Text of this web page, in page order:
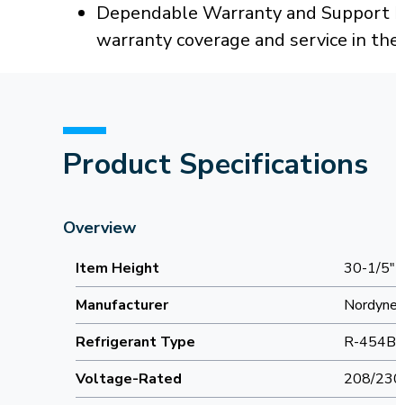
Dependable Warranty and
warranty coverage and service in
Product Specifications
Overview
Item Height
30-1/5"
Manufacturer
Nordyne
Refrigerant Type
R-454B
Voltage-Rated
208/